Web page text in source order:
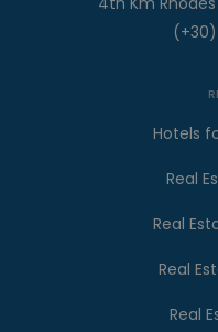
(+30)
Hotels
Real
Real
Real
Real